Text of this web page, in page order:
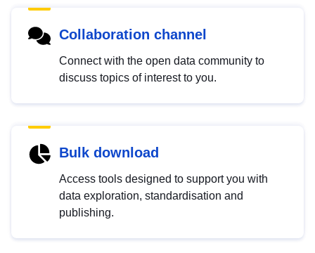
Collaboration channel
Connect with the open data community to
discuss topics of interest to you.
Bulk download
Access tools designed to support you with
data exploration, standardisation and
publishing.